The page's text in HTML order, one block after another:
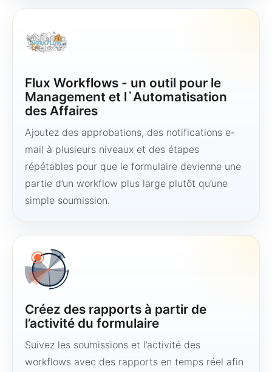
Flux Workflows - un outil pour le
Management et l`Automatisation
des Affaires
Ajoutez des approbations, des notifications e-
mail à plusieurs niveaux et des étapes
répétables pour que le formulaire devienne une
partie d’un workflow plus large plutôt qu’une
simple soumission.
Créez des rapports à partir de
l’activité du formulaire
Suivez les soumissions et l’activité des
workflows avec des rapports en temps réel afin